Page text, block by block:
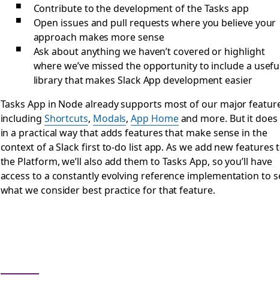
Contribute to the development of the Tasks app
Open issues and pull requests where you believe your
approach makes more sense
Ask about anything we haven’t covered or highlight
where we’ve missed the opportunity to include a
library that makes Slack App development easier
Tasks App in Node already supports most of our major
including Shortcuts, Modals,App Homeand more. But it does
in a practical way that adds features that make sense in the
context of a Slack first to-do list app. As we add new features
the Platform, we’ll also add them to Tasks App, so you’ll have
access to a constantly evolving reference implementation to
what we consider best practice for that feature.